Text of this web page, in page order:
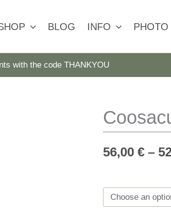
BLOG INFO PHOTO
with the code THANKYOU
56,00€ –